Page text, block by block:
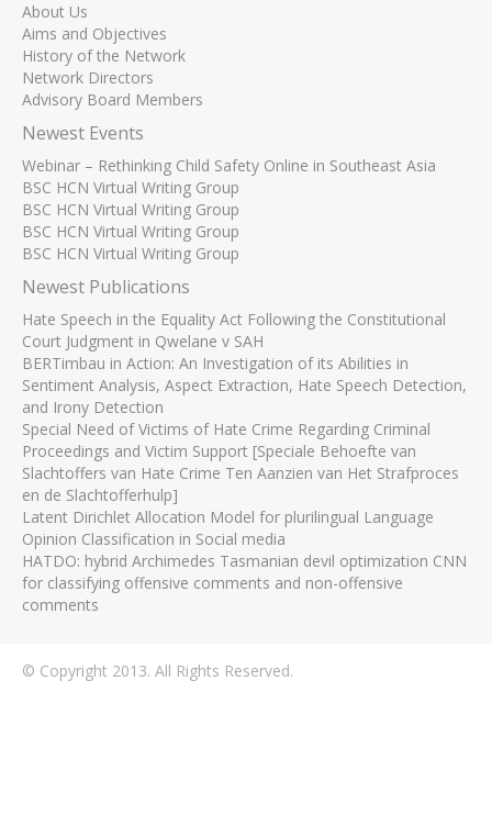
About Us
Aims and Objectives
History of the Network
Network Directors
Advisory Board Members
Newest Events
Webinar – Rethinking Child Safety Online in Southeast Asia
BSC HCN Virtual Writing Group
BSC HCN Virtual Writing Group
BSC HCN Virtual Writing Group
BSC HCN Virtual Writing Group
Newest Publications
Hate Speech in the Equality Act Following the Constitutional
Court Judgment in Qwelane v SAH
BERTimbau in Action: An Investigation of its Abilities in
Sentiment Analysis, Aspect Extraction, Hate Speech Detection,
and Irony Detection
Special Need of Victims of Hate Crime Regarding Criminal
Proceedings and Victim Support [Speciale Behoefte van
Slachtoffers van Hate Crime Ten Aanzien van Het Strafproces
en de Slachtofferhulp]
Latent Dirichlet Allocation Model for plurilingual Language
Opinion Classification in Social media
HATDO: hybrid Archimedes Tasmanian devil optimization CNN
for classifying offensive comments and non-offensive
comments
© Copyright 2013. All Rights Reserved.